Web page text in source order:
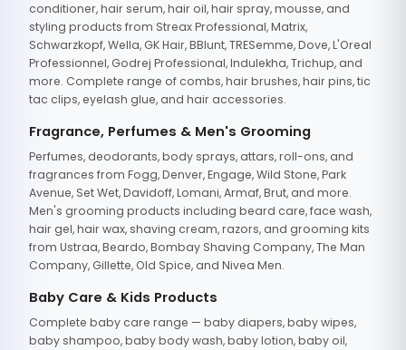
conditioner, hair serum, hair oil, hair spray, mousse, and
styling products from Streax Professional, Matrix,
Schwarzkopf, Wella, GK Hair, BBlunt, TRESemme, Dove, L'Oreal
Professionnel, Godrej Professional, Indulekha, Trichup, and
more. Complete range of combs, hair brushes, hair pins, tic
tac clips, eyelash glue, and hair accessories.
Fragrance, Perfumes & Men's Grooming
Perfumes, deodorants, body sprays, attars, roll-ons, and
fragrances from Fogg, Denver, Engage, Wild Stone, Park
Avenue, Set Wet, Davidoff, Lomani, Armaf, Brut, and more.
Men's grooming products including beard care, face wash,
hair gel, hair wax, shaving cream, razors, and grooming kits
from Ustraa, Beardo, Bombay Shaving Company, The Man
Company, Gillette, Old Spice, and Nivea Men.
Baby Care & Kids Products
Complete baby care range — baby diapers, baby wipes,
baby shampoo, baby body wash, baby lotion, baby oil,